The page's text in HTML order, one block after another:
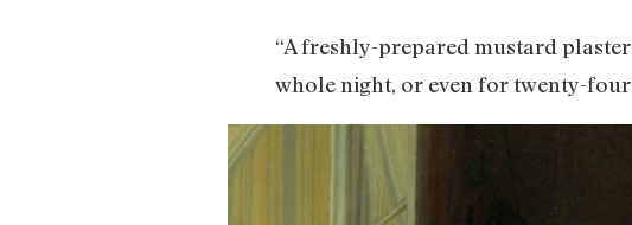
“A freshly-prepared mustard
whole night, or even for twenty-four